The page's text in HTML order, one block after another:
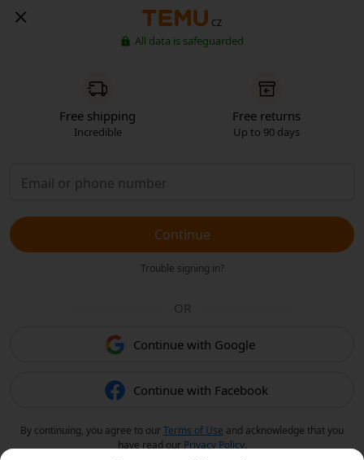
CZ
All data is safeguarded
Free shipping
Incredible
Free returns
Up to 90 days
Continue
Trouble signing in?
OR
Continue with Google
Continue with Facebook
By continuing, you agree to ourTerms of Use and acknowledge that you
have read our Privacy Policy.